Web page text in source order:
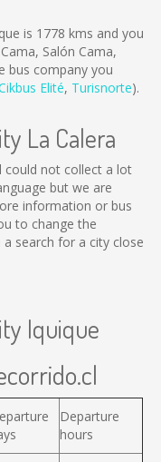
is 1778 kms and you
Salón Cama,
bus company you
Elité, Turisnorte).
La Calera
could not collect a lot
but we are
information or bus
to change the
search for a city close
Iquique
Departure
hours